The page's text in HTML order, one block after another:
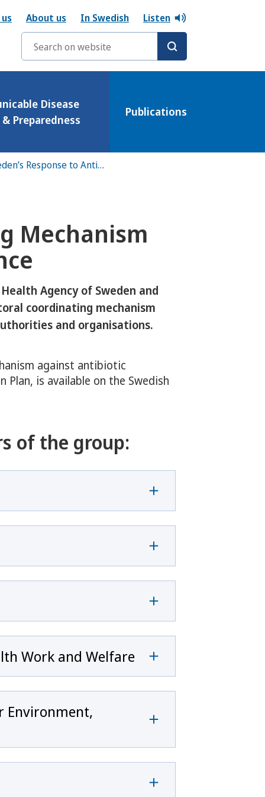
About us In Swedish
Listen
Disease
Preparedness
Publications
Overview of Sweden’s Response to Antibiotic Resistance
Mechanism
Agency of Sweden and
coordinating mechanism
and organisations.
against antibiotic
Plan, is available on the Swedish
of the group:
Work and Welfare
Environment,